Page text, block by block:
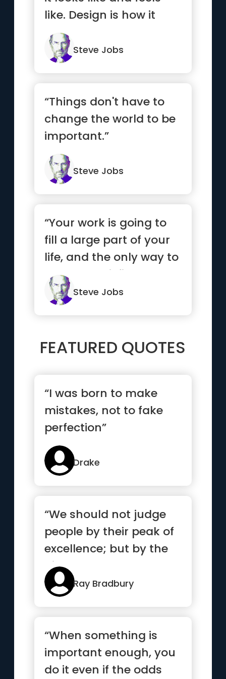
like. Design is how it
works.”
Steve Jobs
“Things don't have to
change the world to be
important.”
Steve Jobs
“Your work is going to
fill a large part of your
life, and the only way to
be truly satisfi...”
Steve Jobs
FEATURED QUOTES
“I was born to make
mistakes, not to fake
perfection”
Drake
“We should not judge
people by their peak of
excellence; but by the
distance they have
trav...”Ray Bradbury
“When something is
important enough, you
do it even if the odds